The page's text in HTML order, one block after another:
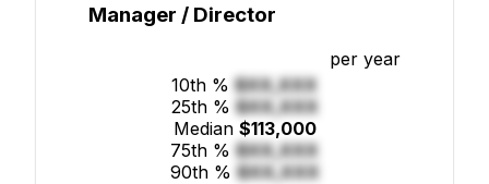
Manager / Director
per year
10th % $XX,XXX
25th % $XX,XXX
Median $113,000
75th % $XX,XXX
90th % $XX,XXX